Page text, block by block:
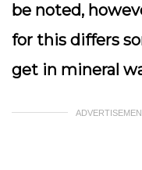
be noted,
for this differs
get in mineral